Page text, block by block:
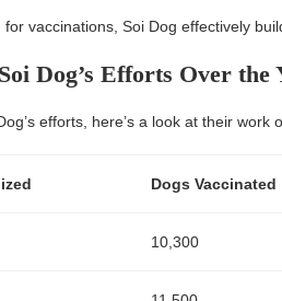
vaccinations, Soi Dog effectively
Dog’s Efforts Over the
efforts, here’s a look at their work
Dogs Vaccinated
10,300